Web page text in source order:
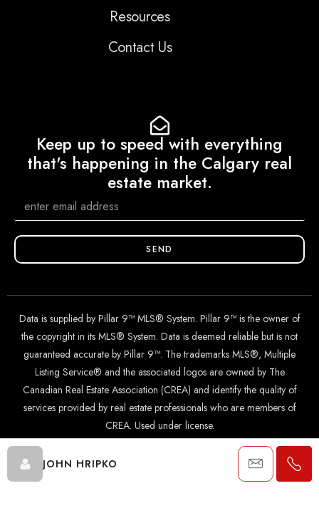
JOHN HRIPKO
Resources
Contact Us
Keep up to speed with everything
that's happening in the Calgary real
estate market.
SEND
Data is supplied by Pillar 9™ MLS® System. Pillar 9™ is the owner of
the copyright in its MLS® System. Data is deemed reliable but is not
guaranteed accurate by Pillar 9™. The trademarks MLS®, Multiple
Listing Service® and the associated logos are owned by The
Canadian Real Estate Association (CREA) and identify the quality of
services provided by real estate professionals who are members of
CREA. Used under license.
© 2024 The John Hripko Real Estate Team. Carefully crafted with